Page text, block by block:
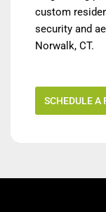
custom
security and
Norwalk, CT.
SCHEDULE A